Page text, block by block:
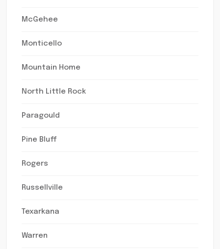
McGehee
Monticello
Mountain Home
North Little Rock
Paragould
Pine Bluff
Rogers
Russellville
Texarkana
Warren